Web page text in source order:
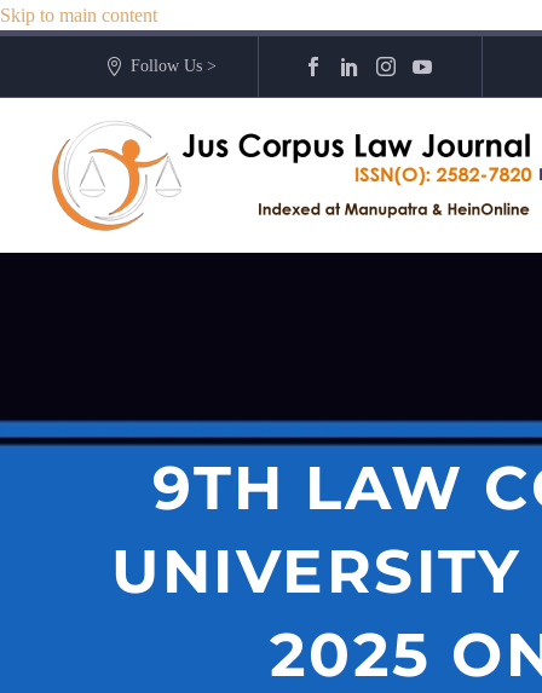
Skip to main content
Follow Us >
9TH LAW
2025